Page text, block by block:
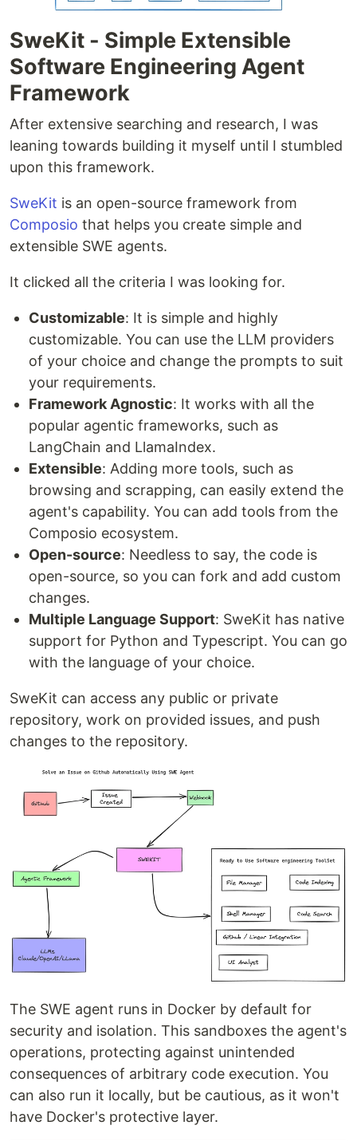
SweKit - Simple Extensible
Software Engineering Agent
Framework
After extensive searching and research, I was
leaning towards building it myself until I stumbled
upon this framework.
SweKit is an open-source framework from
Composio that helps you create simple and
extensible SWE agents.
It clicked all the criteria I was looking for.
Customizable: It is simple and highly
customizable. You can use the LLM providers
of your choice and change the prompts to suit
your requirements.
Framework Agnostic: It works with all the
popular agentic frameworks, such as
LangChain and LlamaIndex.
Extensible: Adding more tools, such as
browsing and scrapping, can easily extend the
agent's capability. You can add tools from the
Composio ecosystem.
Open-source: Needless to say, the code is
open-source, so you can fork and add custom
changes.
Multiple Language Support: SweKit has native
support for Python and Typescript. You can go
with the language of your choice.
SweKit can access any public or private
repository, work on provided issues, and push
changes to the repository.
The SWE agent runs in Docker by default for
security and isolation. This sandboxes the agent's
operations, protecting against unintended
consequences of arbitrary code execution. You
can also run it locally, but be cautious, as it won't
have Docker's protective layer.